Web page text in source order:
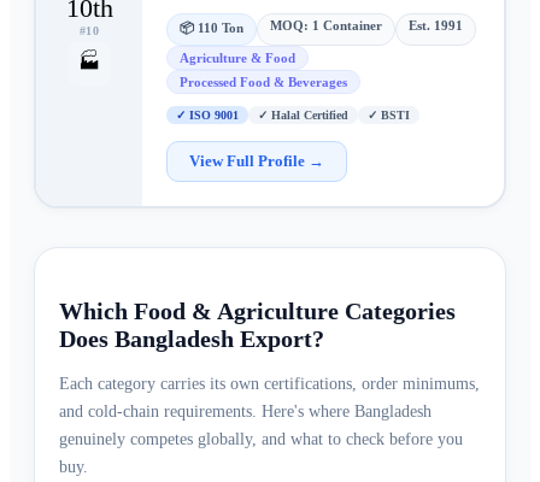
10th
#10
🏭
📦 110 Ton MOQ: 1 Container Est. 1991
Agriculture & Food
Processed Food & Beverages
✓ ISO 9001 ✓ Halal Certified ✓ BSTI
View Full Profile →
Which Food & Agriculture Categories
Does Bangladesh Export?
Each category carries its own certifications, order minimums,
and cold-chain requirements. Here's where Bangladesh
genuinely competes globally, and what to check before you
buy.